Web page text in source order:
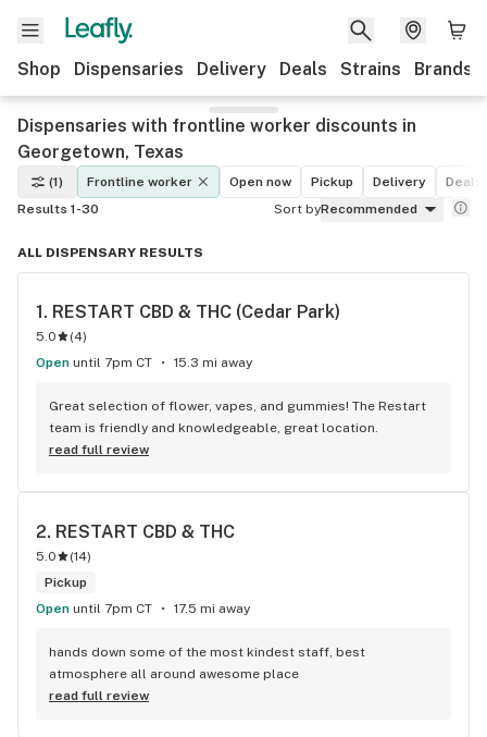
Shop Dispensaries Delivery Deals Strains Brands
Dispensaries with frontline worker discounts in
Georgetown, Texas
(1) Frontline worker Open now Pickup Delivery
Deals
Results 1-30
Sort byRecommended
ALL DISPENSARY RESULTS
1. RESTART CBD & THC (Cedar Park)
5.0 (4)
Open until 7pm CT 15.3 mi away
Great selection of flower, vapes, and gummies! The Restart
team is friendly and knowledgeable, great location.
read full review
2. RESTART CBD & THC
5.0 (14)
Pickup
Open until 7pm CT 17.5 mi away
hands down some of the most kindest staff, best
atmosphere all around awesome place
read full review